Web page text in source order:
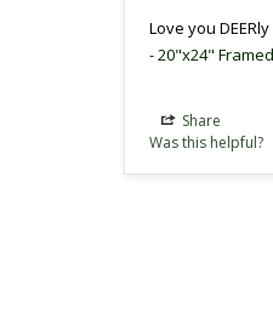
Love you DEERly
20"x24"
Share
Was this helpful?